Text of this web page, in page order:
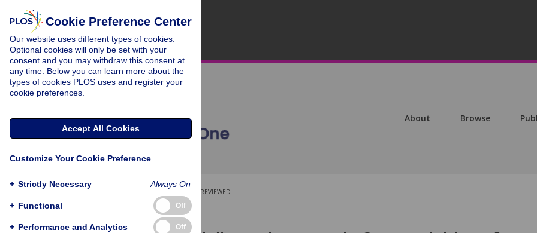
About Browse
PEER-REVIEWED
RESEARCH ARTICLE
Cookie Preference Center
Our website uses different types of cookies.
Optional cookies will only be set with your
consent and you may withdraw this consent at
any time. Below you can learn more about the
types of cookies PLOS uses and register your
cookie preferences.
Accept All Cookies
Customize Your Cookie Preference
+ Strictly Necessary Always On
+ Functional Off
+ Performance and Analytics Off